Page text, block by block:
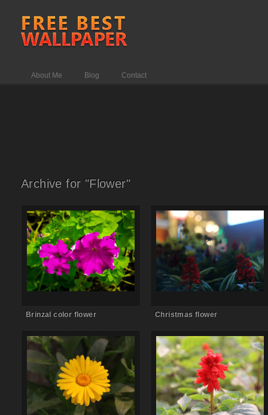
About Me Blog Contact
Archive for "Flower"
Comments Offon Brinzal color
flower
Brinzal color flower
Comments Off
flower
Christmas flower
Comments Off
on Sunroses
flower
Comments Off on Flowers red